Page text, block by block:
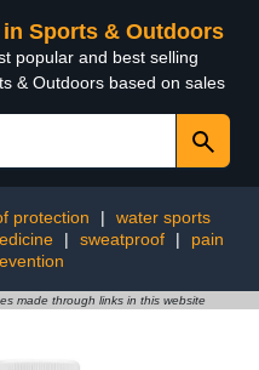
Sports & Outdoors
popular and best selling
& Outdoors based on sales
protection |
water sports
| sweatproof |
pain
made through links in this website